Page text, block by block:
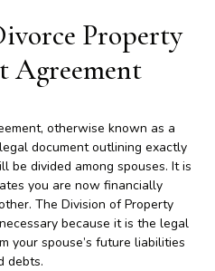
Property
Agreement
otherwise known as a
document outlining exactly
be divided among spouses. It is
you are now financially
The Division of Property
because it is the legal
your spouse’s future liabilities
debts.